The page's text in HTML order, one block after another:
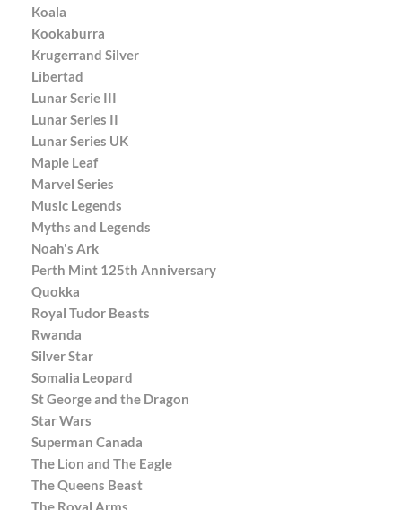
Koala
Kookaburra
Krugerrand Silver
Libertad
Lunar Serie III
Lunar Series II
Lunar Series UK
Maple Leaf
Marvel Series
Music Legends
Myths and Legends
Noah's Ark
Perth Mint 125th Anniversary
Quokka
Royal Tudor Beasts
Rwanda
Silver Star
Somalia Leopard
St George and the Dragon
Star Wars
Superman Canada
The Lion and The Eagle
The Queens Beast
The Royal Arms